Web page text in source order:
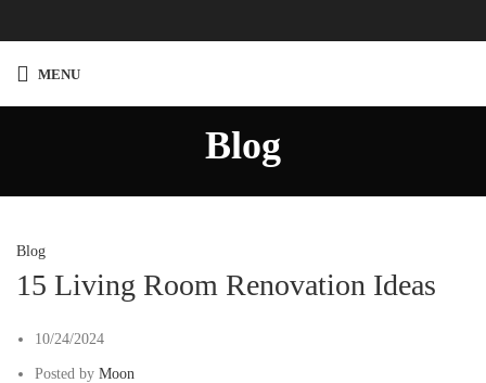
MENU
Blog
Blog
15 Living Room Renovation Ideas
10/24/2024
Posted by Moon